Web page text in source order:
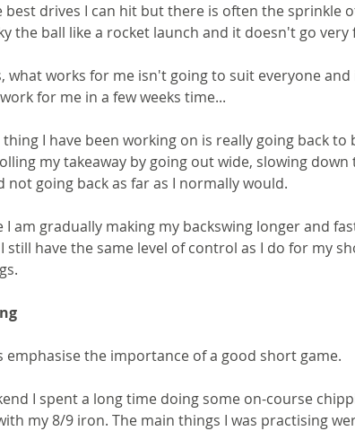
best drives I can hit but there is often the sprinkle
the ball like a rocket launch and it doesn't go very
what works for me isn't going to suit everyone and
for me in a few weeks time...
I have been working on is really going back to
my takeaway by going out wide, slowing down
not going back as far as I normally would.
I am gradually making my backswing longer and
still have the same level of control as I do for my
emphasise the importance of a good short game.
I spent a long time doing some on-course
my 8/9 iron. The main things I was practising